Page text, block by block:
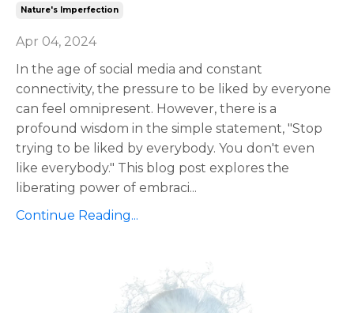
Nature's Imperfection
Apr 04, 2024
In the age of social media and constant
connectivity, the pressure to be liked by everyone
can feel omnipresent. However, there is a
profound wisdom in the simple statement, "Stop
trying to be liked by everybody. You don't even
like everybody." This blog post explores the
liberating power of embraci...
Continue Reading...